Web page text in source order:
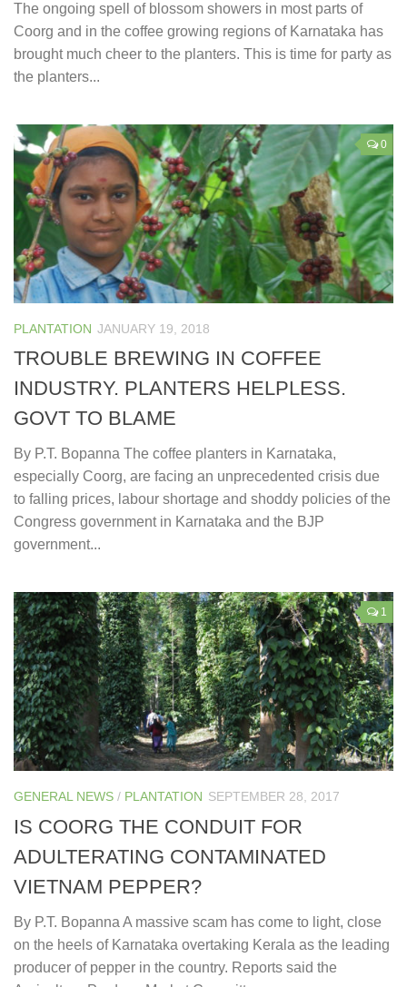
The ongoing spell of blossom showers in most parts of
Coorg and in the coffee growing regions of Karnataka has
brought much cheer to the planters. This is time for party as
the planters...
0
PLANTATION JANUARY 19, 2018
TROUBLE BREWING IN COFFEE
INDUSTRY. PLANTERS HELPLESS.
GOVT TO BLAME
By P.T. Bopanna The coffee planters in Karnataka,
especially Coorg, are facing an unprecedented crisis due
to falling prices, labour shortage and shoddy policies of the
Congress government in Karnataka and the BJP
government...
1
GENERAL NEWS / PLANTATION SEPTEMBER 28, 2017
IS COORG THE CONDUIT FOR
ADULTERATING CONTAMINATED
VIETNAM PEPPER?
By P.T. Bopanna A massive scam has come to light, close
on the heels of Karnataka overtaking Kerala as the leading
producer of pepper in the country. Reports said the